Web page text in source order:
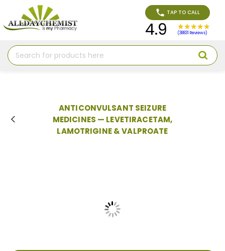
TAP TO CALL
4.9 (38831 Reviews)
ANTICONVULSANT SEIZURE
MEDICINES — LEVETIRACETAM,
LAMOTRIGINE & VALPROATE